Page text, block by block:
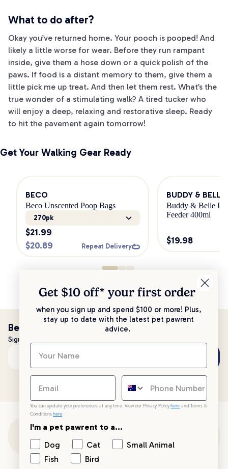
What to do after?
Okay you’ve returned home. Your pooch is pooped! And
likely a little worse for wear. Before they run rampant
inside, give them a hose down or a quick polish of the
paws. If food is a distant memory to them, give them a
little pick me up treat. And then let them rest. What’s the
true wonder of a stimulating walk? A tired tucker who
will enjoy a deep, relaxing and restorative sleep. Ready
to hit the pavement again tomorrow!
Get Your Walking Gear Ready
BECO
Beco Unscented Poop Bags
270pk
$21.99
$20.89 Repeat Delivery
BUDDY & BELLE
Buddy & Belle
Feeder 400ml
$19.98
Be the first to know!
Sign up to stay up to date with all things PetPost
Email address
Get $10 off* your first order
when you sign up and spend $100 or more! Plus,
stay up to date with the latest pet pawrent
advice.
You can update your preferences at any time. View our Privacy Policy here and Terms &
Conditions here.
I'm a pet pawrent to a...
Dog
Cat
Small Animal
Fish
Bird